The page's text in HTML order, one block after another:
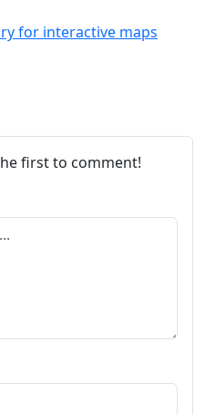
for interactive maps
first to comment!